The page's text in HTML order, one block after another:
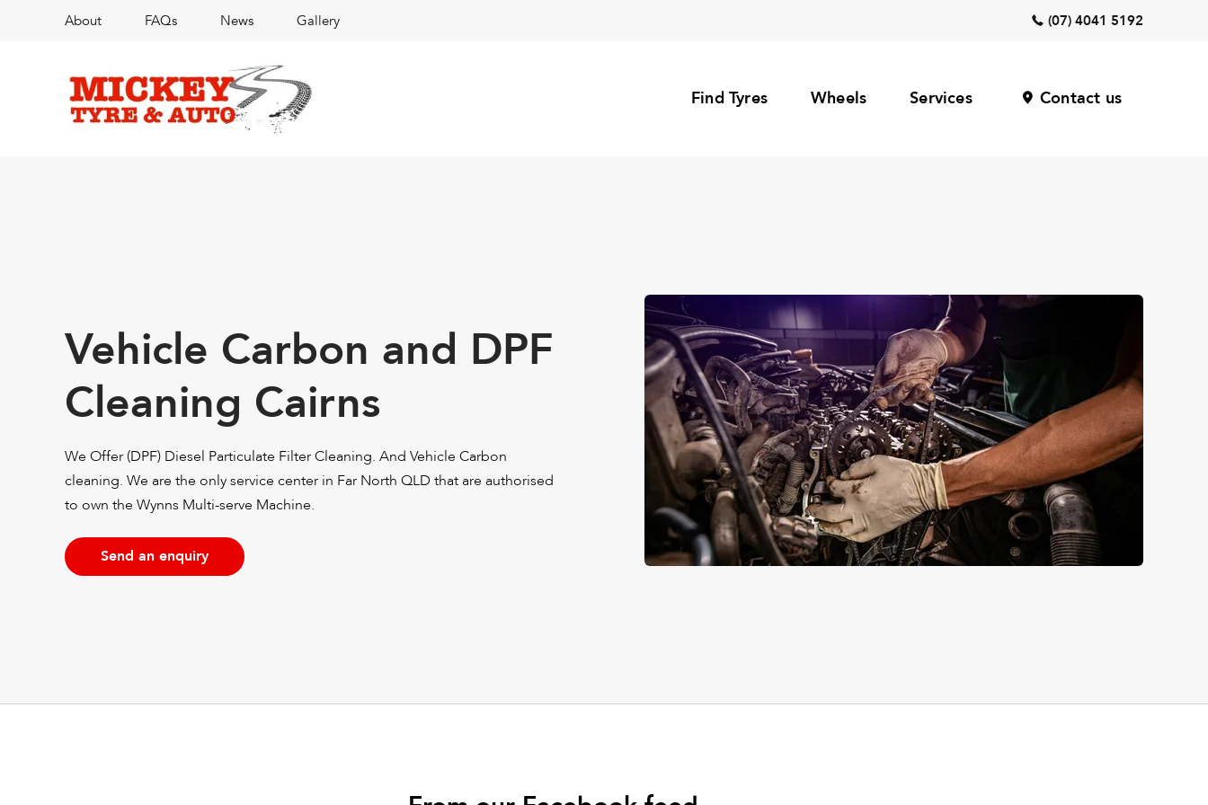
About FAQs News Gallery (07) 4041 5192
Find Tyres Wheels Services Contact us
Vehicle Carbon and DPF
Cleaning Cairns
We Offer (DPF) Diesel Particulate Filter Cleaning. And Vehicle Carbon
cleaning. We are the only service center in Far North QLD that are authorised
to own the Wynns Multi-serve Machine.
Send an enquiry